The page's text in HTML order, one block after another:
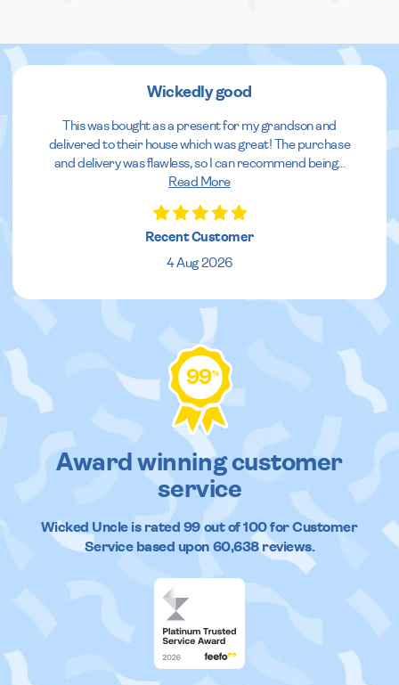
Wickedly good
This was bought as a present for my grandson and
delivered to their house which was great! The purchase
and delivery was flawless, so I can recommend being...
Read More
Recent Customer
4 Aug 2026
99%
Award winning customer
service
Wicked Uncleis rated 99out of100 for Customer
Service based upon 60,638reviews.